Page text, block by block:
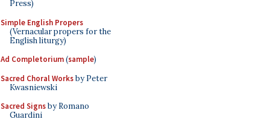
Press)
Simple English Propers
(Vernacular propers for the
English liturgy)
Ad Completorium(sample)
Sacred Choral Worksby Peter
Kwasniewski
Sacred Signsby Romano
Guardini